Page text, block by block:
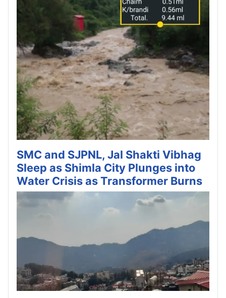
SMC and SJPNL, Jal Shakti Vibhag
Sleep as Shimla City Plunges into
Water Crisis as Transformer Burns